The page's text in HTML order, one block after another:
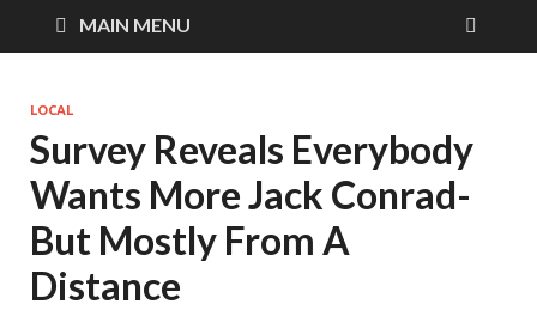
MAIN MENU
LOCAL
Survey Reveals Everybody
Wants More Jack Conrad-
But Mostly From A
Distance